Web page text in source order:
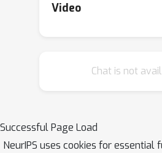
Video
Chat is not
Successful Page Load
NeurIPS uses cookies for essential